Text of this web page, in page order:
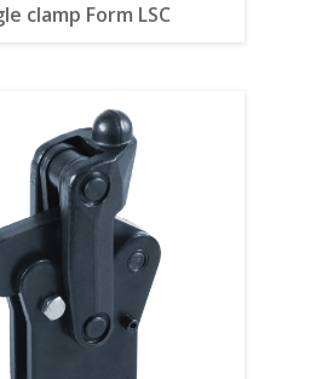
clamp Form LSC